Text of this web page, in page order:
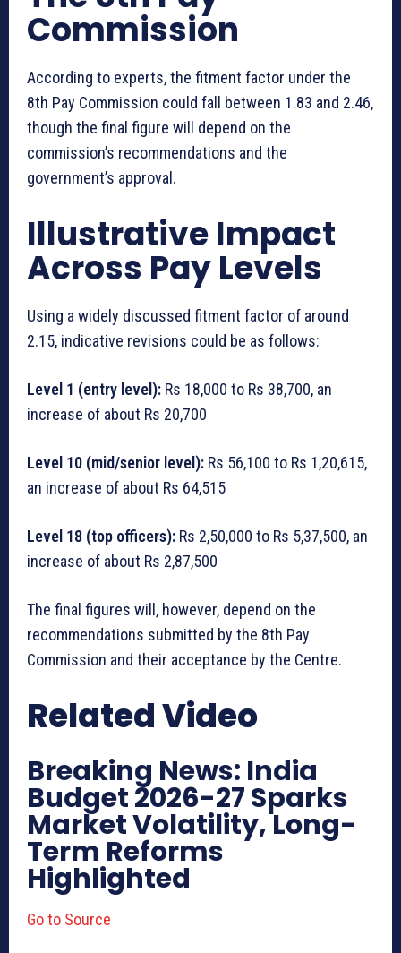
Commission
According to experts, the fitment factor under the
8th Pay Commission could fall between 1.83 and 2.46,
though the final figure will depend on the
commission’s recommendations and the
government’s approval.
Illustrative Impact
Across Pay Levels
Using a widely discussed fitment factor of around
2.15, indicative revisions could be as follows:
Level 1 (entry level): Rs 18,000 to Rs 38,700, an
increase of about Rs 20,700
Level 10 (mid/senior level): Rs 56,100 to Rs 1,20,615,
an increase of about Rs 64,515
Level 18 (top officers): Rs 2,50,000 to Rs 5,37,500, an
increase of about Rs 2,87,500
The final figures will, however, depend on the
recommendations submitted by the 8th Pay
Commission and their acceptance by the Centre.
Related Video
Breaking News: India
Budget 2026-27 Sparks
Market Volatility, Long-
Term Reforms
Highlighted
Go to Source